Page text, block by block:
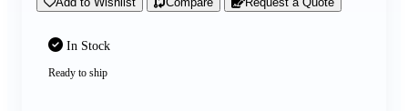
In Stock
Ready to ship